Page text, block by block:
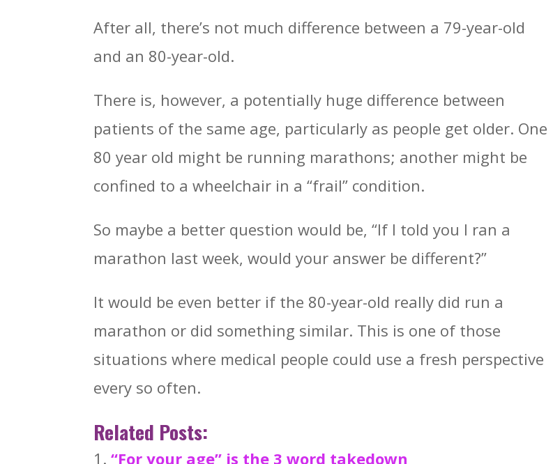
After all, there’s not much difference between a 79-year-old
and an 80-year-old.
There is, however, a potentially huge difference between
patients of the same age, particularly as people get older. One
80 year old might be running marathons; another might be
confined to a wheelchair in a “frail” condition.
So maybe a better question would be, “If I told you I ran a
marathon last week, would your answer be different?”
It would be even better if the 80-year-old really did run a
marathon or did something similar. This is one of those
situations where medical people could use a fresh perspective
every so often.
Related Posts:
“For your age” is the 3 word takedown